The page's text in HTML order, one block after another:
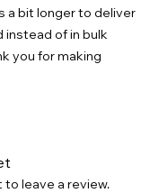
a bit longer to deliver
instead of in bulk
you for making
leave a review.